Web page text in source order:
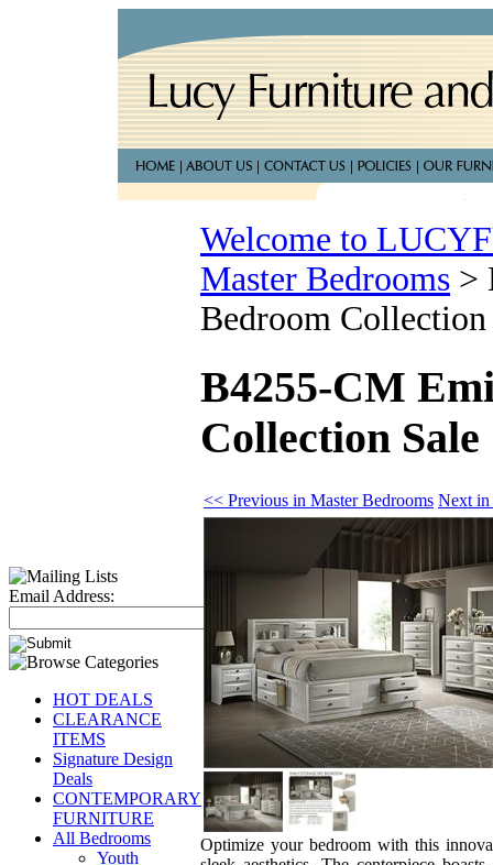
Email Address:
HOT DEALS
CLEARANCE
ITEMS
Signature Design
Deals
CONTEMPORARY
FURNITURE
All Bedrooms
Youth
Welcome to
Master Bedrooms >
Bedroom Collection
B4255-CM
Collection Sale
<< Previous in Master Bedrooms Next in
Optimize your bedroom with this